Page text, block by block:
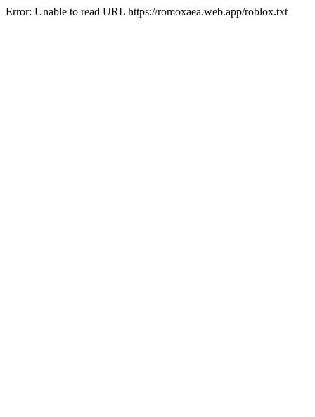
Error: Unable to read URL https://romoxaea.web.app/roblox.txt